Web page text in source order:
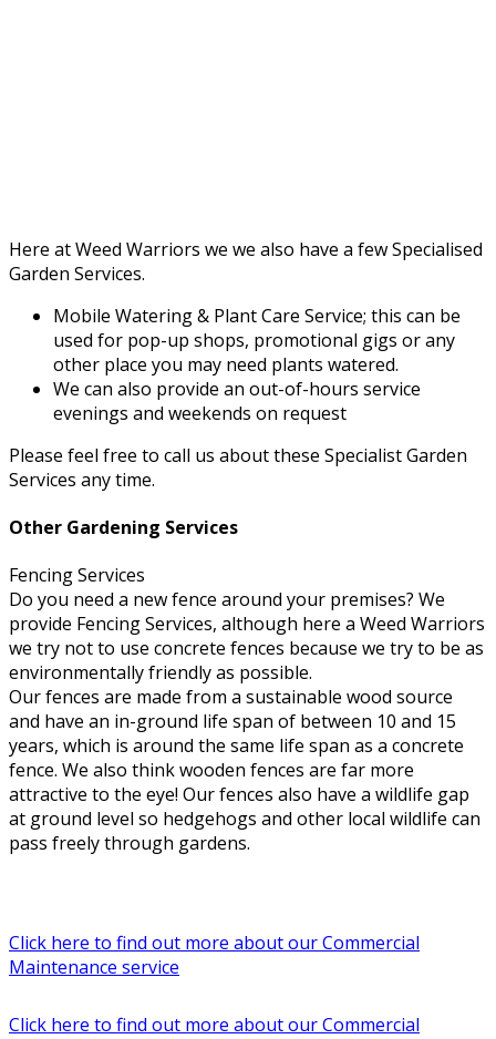
Here at Weed Warriors we we also have a few Specialised
Garden Services.
Mobile Watering & Plant Care Service; this can be
used for pop-up shops, promotional gigs or any
other place you may need plants watered.
We can also provide an out-of-hours service
evenings and weekends on request
Please feel free to call us about these Specialist Garden
Services any time.
Other Gardening Services
Fencing Services
Do you need a new fence around your premises? We
provide Fencing Services, although here a Weed Warriors
we try not to use concrete fences because we try to be as
environmentally friendly as possible.
Our fences are made from a sustainable wood source
and have an in-ground life span of between 10 and 15
years, which is around the same life span as a concrete
fence. We also think wooden fences are far more
attractive to the eye! Our fences also have a wildlife gap
at ground level so hedgehogs and other local wildlife can
pass freely through gardens.
Click here to find out more about our Commercial
Maintenance service
Click here to find out more about our Commercial